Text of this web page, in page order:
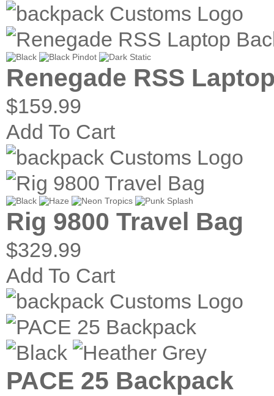
Renegade RSS
$159.99
Add To Cart
Rig 9800 Travel Bag
$329.99
Add To Cart
PACE 25 Backpack